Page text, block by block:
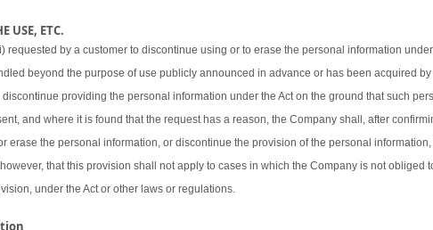
USE, ETC.
requested by a customer to discontinue using or to erase the personal information
beyond the purpose of use publicly announced in advance or has been acquired
providing the personal information under the Act on the ground that such
and where it is found that the request has a reason, the Company shall, after
erase the personal information, or discontinue the provision of the personal
that this provision shall not apply to cases in which the Company is not obliged
under the Act or other laws or regulations.